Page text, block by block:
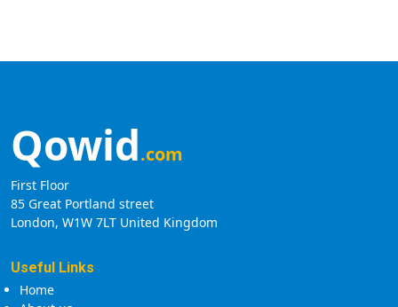
Qowid.com
First Floor
85 Great Portland street
London, W1W 7LT United Kingdom
Useful Links
Home